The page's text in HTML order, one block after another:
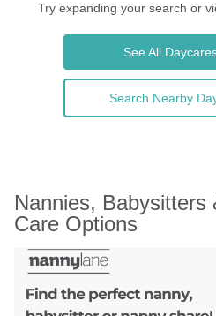
Try expanding your search or
See All
Search Nearby
Nannies, Babysitters
Care Options